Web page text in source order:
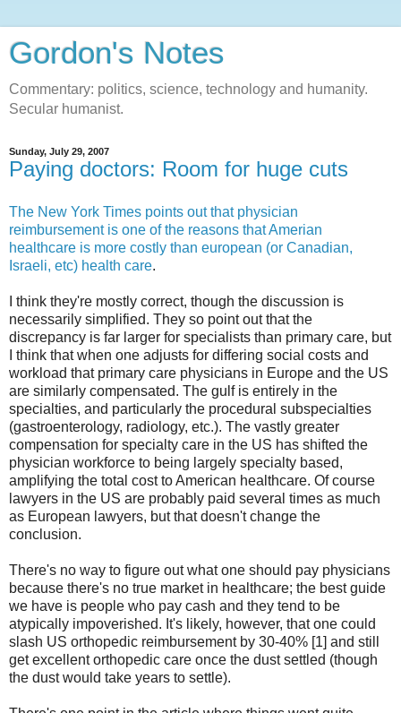
Gordon's Notes
Commentary: politics, science, technology and humanity.
Secular humanist.
Sunday, July 29, 2007
Paying doctors: Room for huge cuts
The New York Times points out that physician
reimbursement is one of the reasons that Amerian
healthcare is more costly than european (or Canadian,
Israeli, etc) health care.
I think they're mostly correct, though the discussion is
necessarily simplified. They so point out that the
discrepancy is far larger for specialists than primary care, but
I think that when one adjusts for differing social costs and
workload that primary care physicians in Europe and the US
are similarly compensated. The gulf is entirely in the
specialties, and particularly the procedural subspecialties
(gastroenterology, radiology, etc.). The vastly greater
compensation for specialty care in the US has shifted the
physician workforce to being largely specialty based,
amplifying the total cost to American healthcare. Of course
lawyers in the US are probably paid several times as much
as European lawyers, but that doesn't change the
conclusion.
There's no way to figure out what one should pay physicians
because there's no true market in healthcare; the best guide
we have is people who pay cash and they tend to be
atypically impoverished. It's likely, however, that one could
slash US orthopedic reimbursement by 30-40% [1] and still
get excellent orthopedic care once the dust settled (though
the dust would take years to settle).